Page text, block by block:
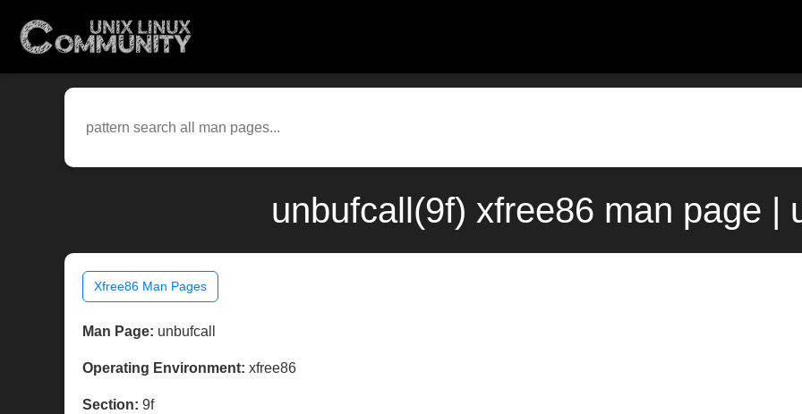
unbufcall(9f) xfree86 man page |
Xfree86 Man Pages
Man Page: unbufcall
Operating Environment: xfree86
Section: 9f